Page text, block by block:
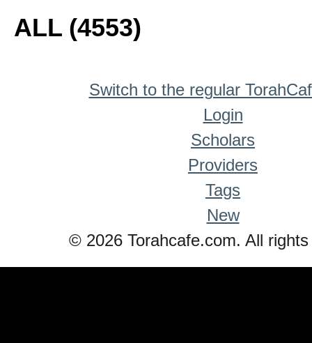
ALL (4553)
Switch to the regular
Login
Scholars
Providers
Tags
New
© 2026 Torahcafe.com. All